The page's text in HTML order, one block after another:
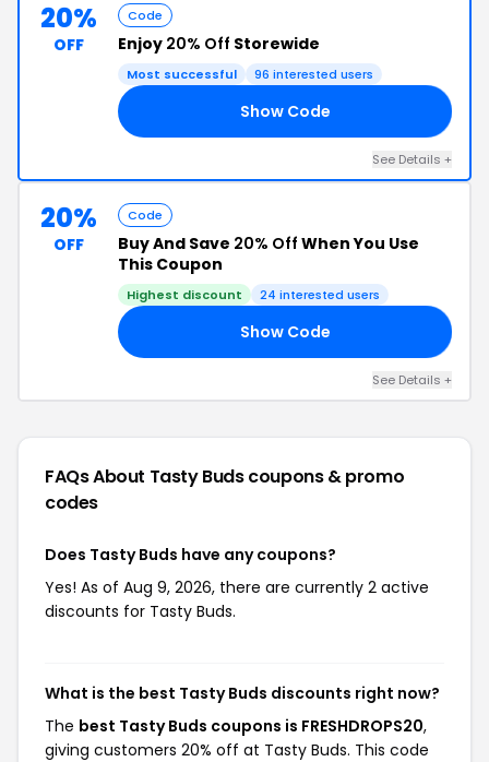
20%
OFF
Code
Enjoy 20% Off Storewide
Most successful 96 interested users
Show Code
See Details +
20%
OFF
Code
Buy And Save 20% Off When You Use
This Coupon
Highest discount 24 interested users
Show Code
See Details +
FAQs About Tasty Budscoupons & promo
codes
Does Tasty Buds have any coupons?
Yes! As of Aug 9, 2026, there are currently 2 active
discounts for Tasty Buds.
What is the best Tasty Buds discounts right now?
The best Tasty Buds coupons is FRESHDROPS20,
giving customers 20% off at Tasty Buds. This code